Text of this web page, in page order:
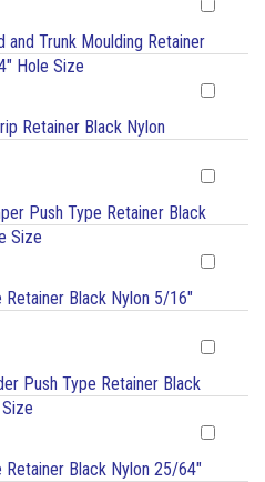
and Trunk Moulding Retainer
Hole Size
Retainer Black Nylon
Push Type Retainer Black
Size
Retainer Black Nylon 5/16"
Push Type Retainer Black
Retainer Black Nylon 25/64"